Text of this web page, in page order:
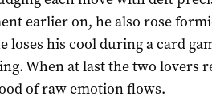
earlier on, he also rose
loses his cool during a card
When at last the two lovers
of raw emotion flows.